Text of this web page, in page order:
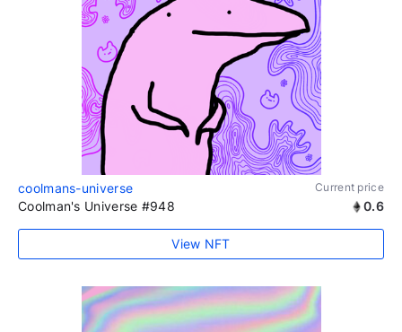
coolmans-universe Current price
Coolman's Universe #948 0.6
View NFT